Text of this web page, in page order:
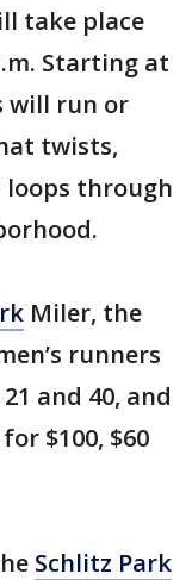
take place
Starting at
will run or
twists,
loops through
Miler, the
runners
and 40, and
$100, $60
Schlitz Park